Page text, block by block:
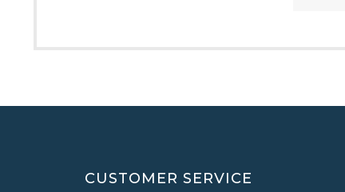
CUSTOMER SERVICE